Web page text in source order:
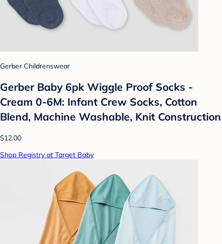
Gerber Childrenswear
Gerber Baby 6pk Wiggle Proof Socks -
Cream 0-6M: Infant Crew Socks, Cotton
Blend, Machine Washable, Knit Construction
$12.00
Shop Registry at Target Baby